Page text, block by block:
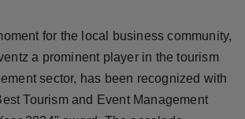
for the local business community,
a prominent player in the tourism
sector, has been recognized with
Tourism and Event Management